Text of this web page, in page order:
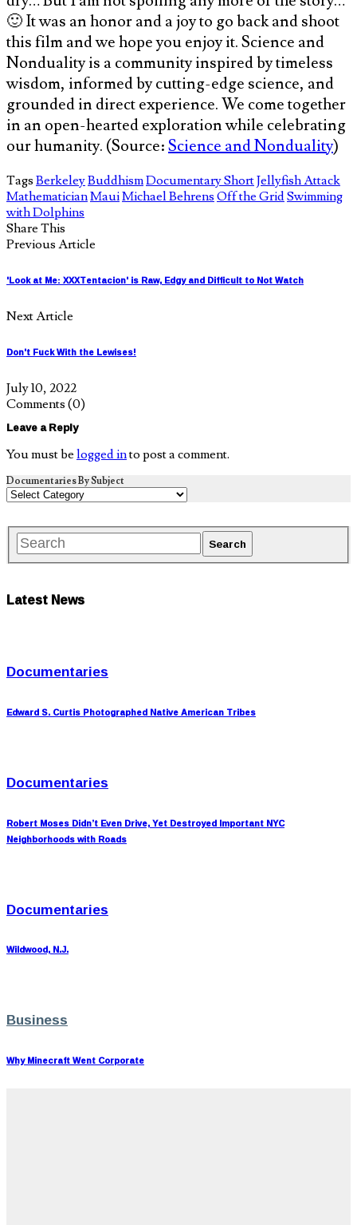
🙂 It was an honor and a joy to go back and shoot
this film and we hope you enjoy it. Science and
Nonduality is a community inspired by timeless
wisdom, informed by cutting-edge science, and
grounded in direct experience. We come together
in an open-hearted exploration while celebrating
our humanity. (Source:Science and Nonduality)
Tags BerkeleyBuddhismDocumentary ShortJellyfish Attack
MathematicianMauiMichael Behrens Off the GridSwimming
with Dolphins
Share This
Previous Article
'Look at Me: XXXTentacion' is Raw, Edgy and Difficult to Not Watch
Next Article
Don't Fuck With the Lewises!
July 10, 2022
Comments (0)
Leave a Reply
You must be logged into post a comment.
Documentaries By Subject
Latest News
Documentaries
Edward S. Curtis Photographed Native American Tribes
Documentaries
Robert Moses Didn’t Even Drive, Yet Destroyed Important NYC
Neighborhoods with Roads
Documentaries
Wildwood, N.J.
Business
Why Minecraft Went Corporate